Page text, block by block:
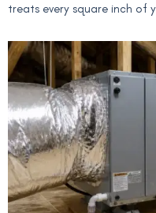
treats every square inch of